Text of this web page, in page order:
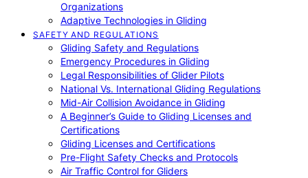
Organizations
Adaptive Technologies in Gliding
SAFETY AND REGULATIONS
Gliding Safety and Regulations
Emergency Procedures in Gliding
Legal Responsibilities of Glider Pilots
National Vs. International Gliding Regulations
Mid-Air Collision Avoidance in Gliding
A Beginner’s Guide to Gliding Licenses and
Certifications
Gliding Licenses and Certifications
Pre-Flight Safety Checks and Protocols
Air Traffic Control for Gliders